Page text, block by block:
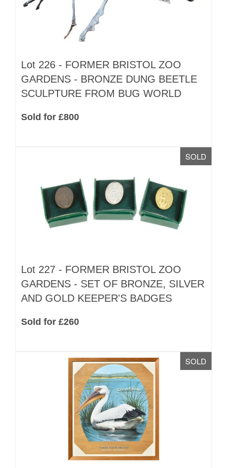
Lot 226 - FORMER BRISTOL ZOO
GARDENS - BRONZE DUNG BEETLE
SCULPTURE FROM BUG WORLD
Sold for £800
SOLD
Lot 227 - FORMER BRISTOL ZOO
GARDENS - SET OF BRONZE, SILVER
AND GOLD KEEPER'S BADGES
Sold for £260
SOLD